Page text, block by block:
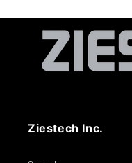
Ziestech Inc.